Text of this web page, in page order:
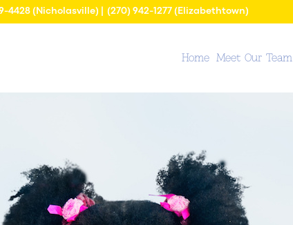
4428 (Nicholasville) |(270) 942-1277 (Elizabethtown)
Home Meet Our Team